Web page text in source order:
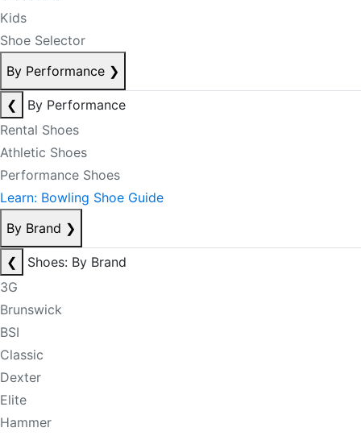
Kids
Shoe Selector
By Performance ❯
❮
By Performance
Rental Shoes
Athletic Shoes
Performance Shoes
Learn: Bowling Shoe Guide
By Brand ❯
❮
Shoes: By Brand
3G
Brunswick
BSI
Classic
Dexter
Elite
Hammer